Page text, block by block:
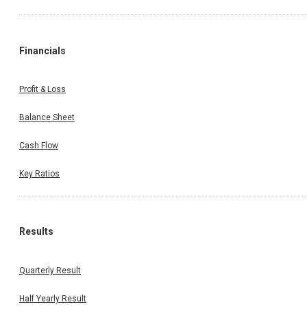
Financials
Profit & Loss
Balance Sheet
Cash Flow
Key Ratios
Results
Quarterly Result
Half Yearly Result